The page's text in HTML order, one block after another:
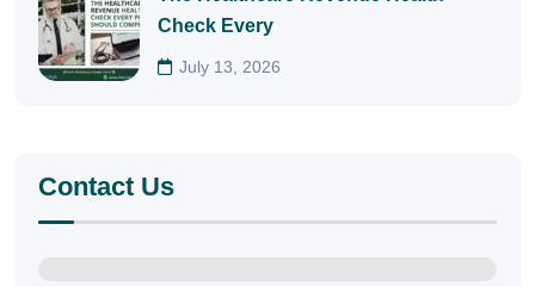
Check Every
July 13, 2026
Contact Us